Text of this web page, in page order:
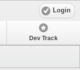
Login
Dev Track